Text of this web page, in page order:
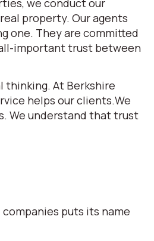
we conduct our
property. Our agents
one. They are committed
important trust between
thinking. At Berkshire
helps our clients.We
We understand that trust
puts its name